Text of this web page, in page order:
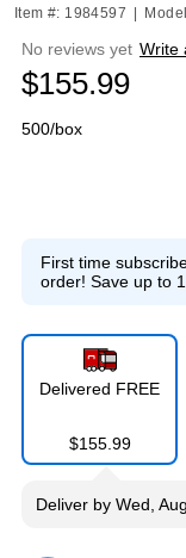
Item #: 1984597
No reviews yet Write
$155.99
500/box
First time
order! Save up to
Delivered FREE
$155.99
Deliver by Wed,